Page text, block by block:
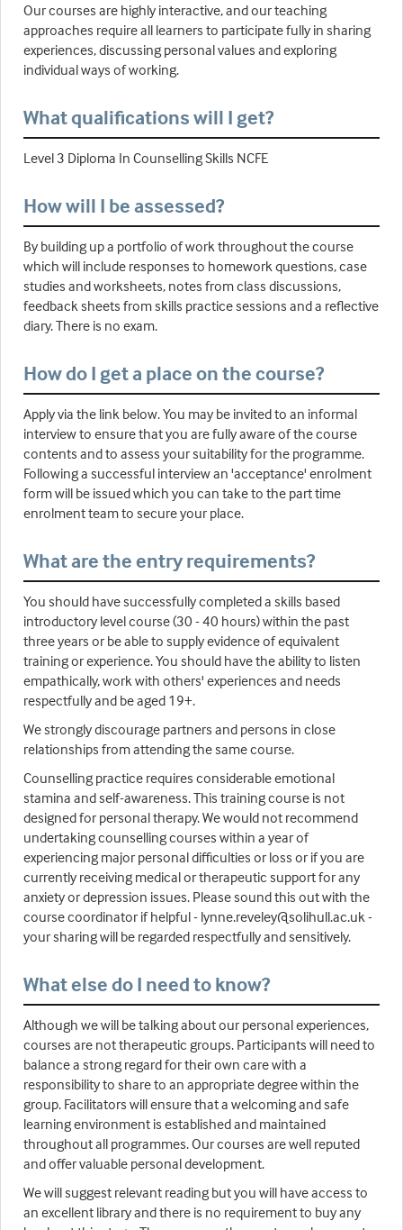
Our courses are highly interactive, and our teaching
approaches require all learners to participate fully in sharing
experiences, discussing personal values and exploring
individual ways of working.
What qualifications will I get?
Level 3 Diploma In Counselling Skills NCFE
How will I be assessed?
By building up a portfolio of work throughout the course
which will include responses to homework questions, case
studies and worksheets, notes from class discussions,
feedback sheets from skills practice sessions and a reflective
diary. There is no exam.
How do I get a place on the course?
Apply via the link below. You may be invited to an informal
interview to ensure that you are fully aware of the course
contents and to assess your suitability for the programme.
Following a successful interview an 'acceptance' enrolment
form will be issued which you can take to the part time
enrolment team to secure your place.
What are the entry requirements?
You should have successfully completed a skills based
introductory level course (30 - 40 hours) within the past
three years or be able to supply evidence of equivalent
training or experience. You should have the ability to listen
empathically, work with others' experiences and needs
respectfully and be aged 19+.
We strongly discourage partners and persons in close
relationships from attending the same course.
Counselling practice requires considerable emotional
stamina and self-awareness. This training course is not
designed for personal therapy. We would not recommend
undertaking counselling courses within a year of
experiencing major personal difficulties or loss or if you are
currently receiving medical or therapeutic support for any
anxiety or depression issues. Please sound this out with the
course coordinator if helpful - lynne.reveley@solihull.ac.uk -
your sharing will be regarded respectfully and sensitively.
What else do I need to know?
Although we will be talking about our personal experiences,
courses are not therapeutic groups. Participants will need to
balance a strong regard for their own care with a
responsibility to share to an appropriate degree within the
group. Facilitators will ensure that a welcoming and safe
learning environment is established and maintained
throughout all programmes. Our courses are well reputed
and offer valuable personal development.
We will suggest relevant reading but you will have access to
an excellent library and there is no requirement to buy any